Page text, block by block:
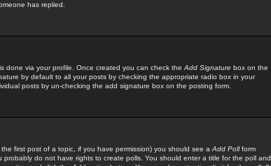
has replied.
done via your profile. Once created you can check the Add Signature box on the
by default to all your posts by checking the appropriate radio box in your
posts by un-checking the add signature box on the posting form.
first post of a topic, if you have permission) you should see a Add Pollform
do not have rights to create polls. You should enter a title for the poll and